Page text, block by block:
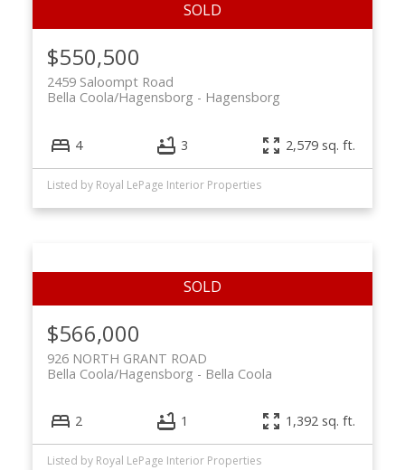
$550,500
2459 Saloompt Road
Hagensborg
Bella Coola/Hagensborg
4 3 2,579 sq. ft.
Listed by Royal LePage Interior Properties
$566,000
926 NORTH GRANT ROAD
Bella Coola
Bella Coola/Hagensborg
2 1 1,392 sq. ft.
Listed by Royal LePage Interior Properties